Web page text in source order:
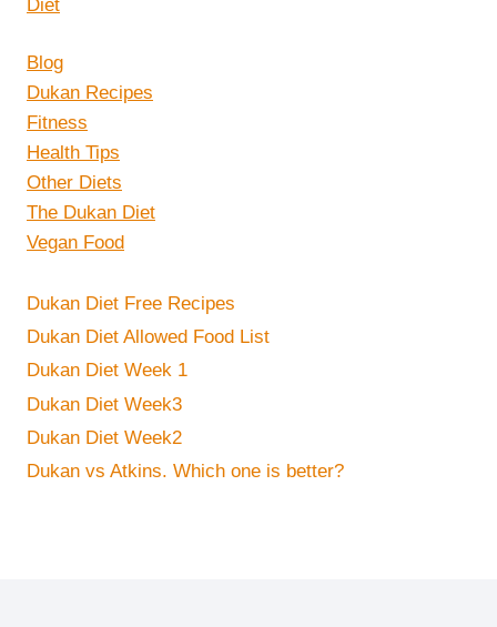
Blog
Dukan Recipes
Fitness
Health Tips
Other Diets
The Dukan Diet
Vegan Food
Dukan Diet Free Recipes
Dukan Diet Allowed Food List
Dukan Diet Week 1
Dukan Diet Week3
Dukan Diet Week2
Dukan vs Atkins. Which one is better?